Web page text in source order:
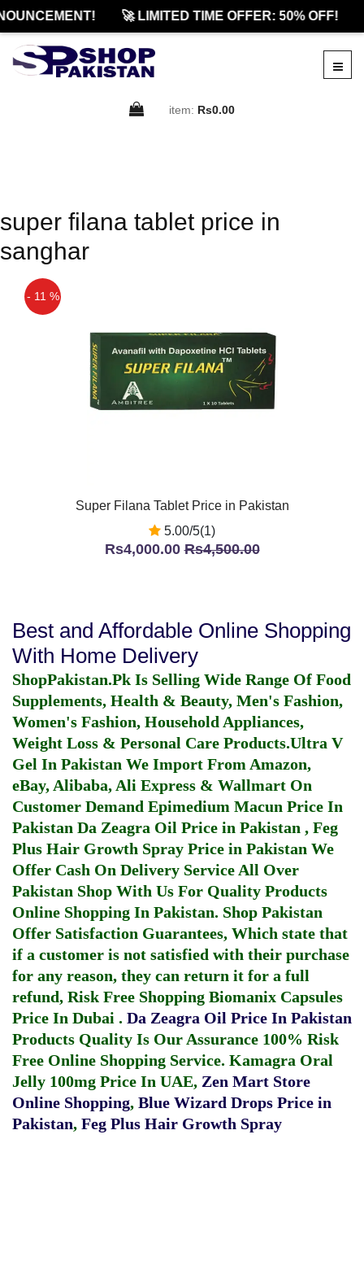
🚀 LIMITED TIME OFFER: 50% OFF!
item: Rs0.00
super filana tablet price in
sanghar
- 11 %
Super Filana Tablet Price in Pakistan
5.00/5(1)
Rs4,000.00Rs4,500.00
Best and Affordable Online Shopping
With Home Delivery
ShopPakistan.Pk Is Selling Wide Range Of Food
Supplements, Health & Beauty, Men's Fashion,
Women's Fashion, Household Appliances,
Weight Loss & Personal Care Products.Ultra V
Gel In Pakistan We Import From Amazon,
eBay, Alibaba, Ali Express & Wallmart On
Customer Demand Epimedium Macun Price In
Pakistan Da Zeagra Oil Price in Pakistan , Feg
Plus Hair Growth Spray Price in Pakistan We
Offer Cash On Delivery Service All Over
Pakistan Shop With Us For Quality Products
Online Shopping In Pakistan. Shop Pakistan
Offer Satisfaction Guarantees, Which state that
if a customer is not satisfied with their purchase
for any reason, they can return it for a full
refund, Risk Free Shopping Biomanix Capsules
Price In Dubai . Da Zeagra Oil Price In Pakistan
Products Quality Is Our Assurance 100% Risk
Free Online Shopping Service. Kamagra Oral
Jelly 100mg Price In UAE, Zen Mart Store
Online Shopping, Blue Wizard Drops Price in
Pakistan, Feg Plus Hair Growth Spray